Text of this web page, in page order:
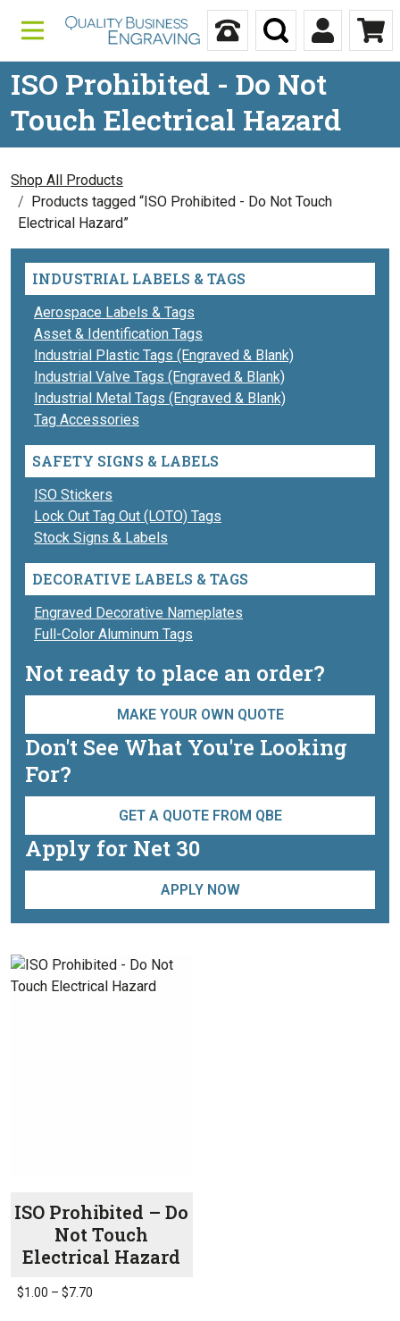
Call Us
Search My
ISO Prohibited - Do Not
Touch Electrical Hazard
Shop All Products
Products tagged “ISO Prohibited - Do Not Touch
Electrical Hazard”
INDUSTRIAL LABELS & TAGS
Aerospace Labels & Tags
Asset & Identification Tags
Industrial Plastic Tags (Engraved & Blank)
Industrial Valve Tags (Engraved & Blank)
Industrial Metal Tags (Engraved & Blank)
Tag Accessories
SAFETY SIGNS & LABELS
ISO Stickers
Lock Out Tag Out (LOTO) Tags
Stock Signs & Labels
DECORATIVE LABELS & TAGS
Engraved Decorative Nameplates
Full-Color Aluminum Tags
Not ready to place an order?
MAKE YOUR OWN QUOTE
Don't See What You're Looking
For?
GET A QUOTE FROM QBE
Apply for Net 30
APPLY NOW
ISO Prohibited – Do
Not Touch
Electrical Hazard
$1.00 – $7.70Price